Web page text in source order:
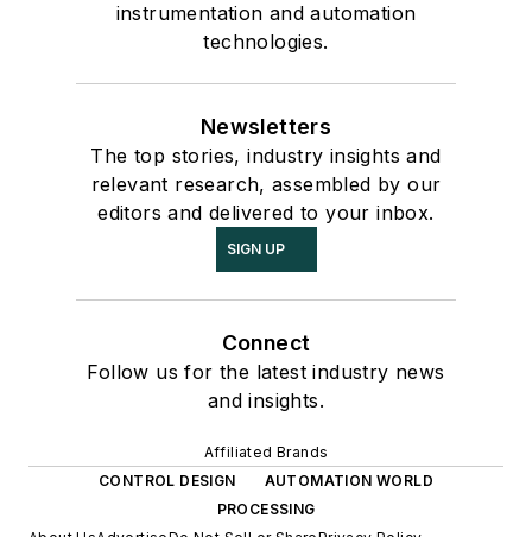
instrumentation and automation
technologies.
Newsletters
The top stories, industry insights and
relevant research, assembled by our
editors and delivered to your inbox.
SIGN UP
Connect
Follow us for the latest industry news
and insights.
Affiliated Brands
CONTROL DESIGN
AUTOMATION WORLD
PROCESSING